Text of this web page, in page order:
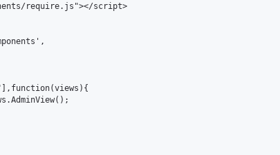
require.js"></script>